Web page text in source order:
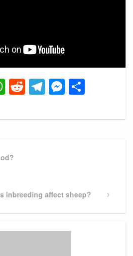
WhatsApp
Reddit
Telegram
inbreeding affect sheep?